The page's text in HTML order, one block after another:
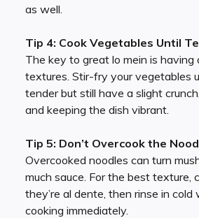
as well.
Tip 4: Cook Vegetables Until
The key to great lo mein is
textures. Stir-fry your vegetables
tender but still have a slight
and keeping the dish vibrant.
Tip 5: Don’t Overcook the
Overcooked noodles can turn
much sauce. For the best texture,
they’re al dente, then rinse in
cooking immediately.